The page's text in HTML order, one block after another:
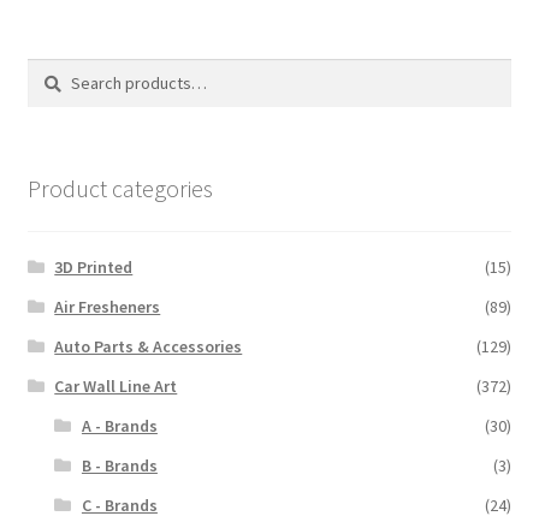
options
Search
Search
Product categories
3D Printed
(15)
Air Fresheners
(89)
Auto Parts & Accessories
(129)
Car Wall Line Art
(372)
A - Brands
(30)
B - Brands
(3)
C - Brands
(24)